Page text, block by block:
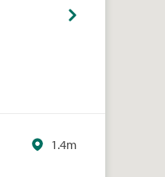
1.4m